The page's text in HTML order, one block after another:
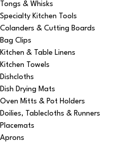
Tongs & Whisks
Specialty Kitchen Tools
Colanders & Cutting Boards
Bag Clips
Kitchen & Table Linens
Kitchen Towels
Dishcloths
Dish Drying Mats
Oven Mitts & Pot Holders
Doilies, Tablecloths & Runners
Placemats
Aprons